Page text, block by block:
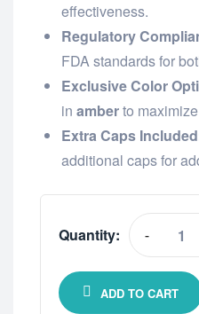
effectiveness.
Regulatory
FDA standards for
Exclusive Color
in amberto
Extra Caps
additional caps for
Quantity: -
ADD TO CART